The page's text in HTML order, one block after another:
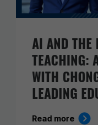
AI AND THE
TEACHING:
WITH
LEADING
Read more